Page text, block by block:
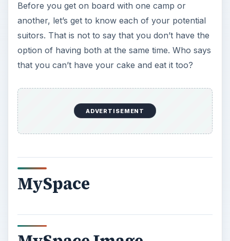
Before you get on board with one camp or
another, let’s get to know each of your potential
suitors. That is not to say that you don’t have the
option of having both at the same time. Who says
that you can’t have your cake and eat it too?
ADVERTISEMENT
MySpace